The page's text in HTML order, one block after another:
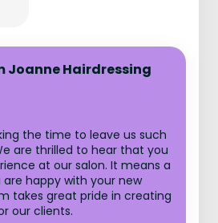
Joanne Hairdressing
the time to leave us such
are thrilled to hear that you
at our salon. It means a
happy with your new
takes great pride in creating
our clients.